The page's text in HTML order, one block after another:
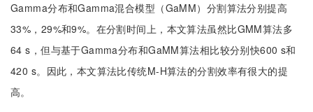
Gamma分布和Gamma混合模型（GaMM）分割算法分别提高
33%，29%和9%。在分割时间上，本文算法虽然比GMM算法多
64 s，但与基于Gamma分布和GaMM算法相比较分别快600 s和
420 s。因此，本文算法比传统M-H算法的分割效率有很大的提
高。